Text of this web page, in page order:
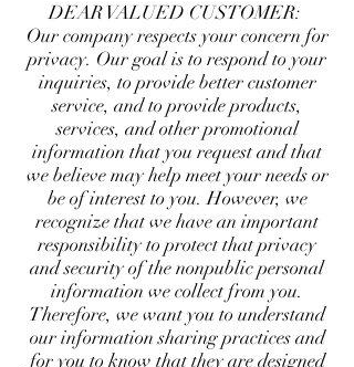
DEAR VALUED CUSTOMER:
Our company respects your concern for
privacy. Our goal is to respond to your
inquiries, to provide better customer
service, and to provide products,
services, and other promotional
information that you request and that
we believe may help meet your needs or
be of interest to you. However, we
recognize that we have an important
responsibility to protect that privacy
and security of the nonpublic personal
information we collect from you.
Therefore, we want you to understand
our information sharing practices and
for you to know that they are designed